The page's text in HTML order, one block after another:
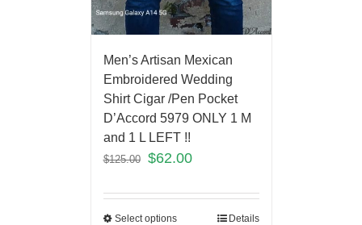
Men’s Artisan Mexican
Embroidered Wedding
Shirt Cigar /Pen Pocket
D’Accord 5979 ONLY 1 M
and 1 L LEFT !!
$125.00 $62.00
Select options Details